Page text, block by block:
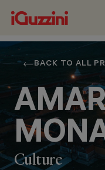
BACK TO ALL
Culture